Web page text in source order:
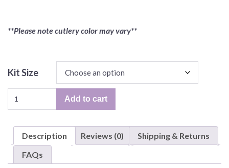
**Please note cutlery color may vary**
Kit Size
Balloon
Party
for
8
Add to cart
Description Reviews (0)
Shipping & Returns
FAQs